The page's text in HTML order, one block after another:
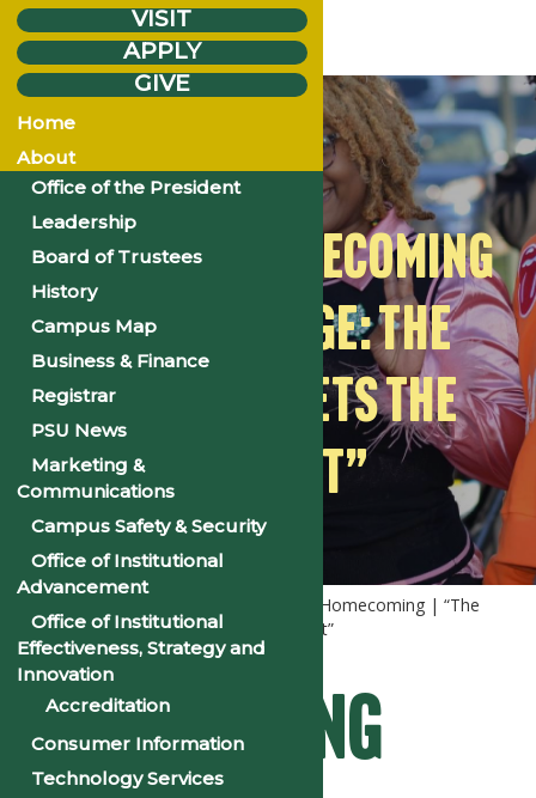
Monday Oct.
27
2025
2025 PSU HOMECOMING
| “THE VOYAGE: THE
CULTURE MEETS THE
CURRENT”
2025 PSU Homecoming | “The
Voyage: The Culture Meets the Current”
Homecoming
VISIT
APPLY
GIVE
Home
About
Office of the President
Leadership
Board of Trustees
History
Campus Map
Business & Finance
Registrar
PSU News
Marketing &
Communications
Campus Safety & Security
Office of Institutional
Advancement
Office of Institutional
Effectiveness, Strategy and
Innovation
Accreditation
Consumer Information
Technology Services